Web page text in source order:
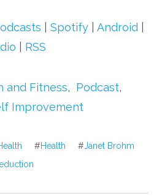
|Spotify |Android
RSS
and Fitness, Podcast,
Improvement
#Health #Janet Brohm